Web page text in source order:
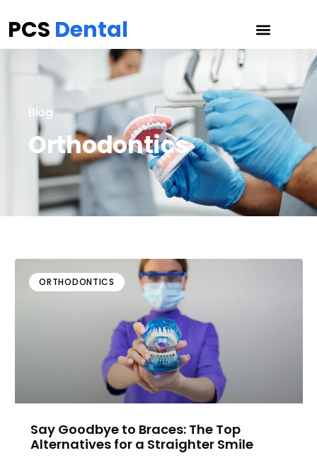
PCS Dental
Blog
Orthodontics
ORTHODONTICS
Say Goodbye to Braces: The Top
Alternatives for a Straighter Smile